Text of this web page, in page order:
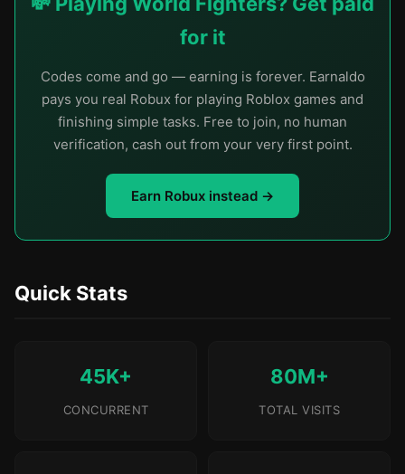
for it
Codes come and go — earning is forever. Earnaldo
pays you real Robux for playing Roblox games and
finishing simple tasks. Free to join, no human
verification, cash out from your very first point.
Earn Robux instead →
Quick Stats
45K+
CONCURRENT
80M+
TOTAL VISITS